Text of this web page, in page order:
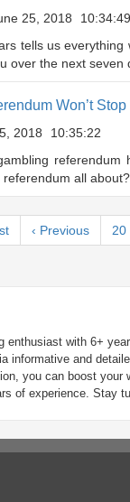
25, 2018
10:34:49
tells us
over the next seven
Won’t
2018
10:35:22
referendum all about?
‹ Previous 20
enthusiast with 6+
informative and
you can boost
of experience. Stay